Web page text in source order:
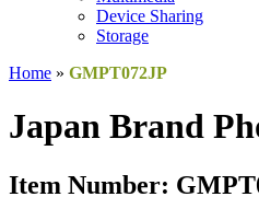
Device Sharing
Storage
Home » GMPT072JP
Japan Brand
Item Number: